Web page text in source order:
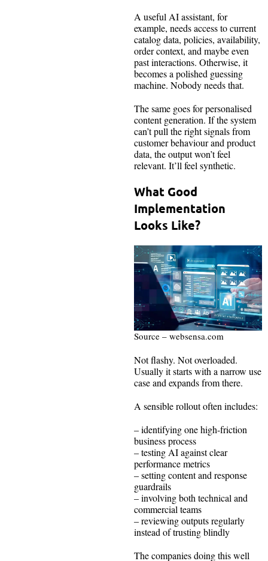
A useful AI assistant, for
example, needs access to current
catalog data, policies, availability,
order context, and maybe even
past interactions. Otherwise, it
becomes a polished guessing
machine. Nobody needs that.
The same goes for personalised
content generation. If the system
can’t pull the right signals from
customer behaviour and product
data, the output won’t feel
relevant. It’ll feel synthetic.
What Good
Implementation
Looks Like?
Source – websensa.com
Not flashy. Not overloaded.
Usually it starts with a narrow use
case and expands from there.
A sensible rollout often includes:
– identifying one high-friction
business process
– testing AI against clear
performance metrics
– setting content and response
guardrails
– involving both technical and
commercial teams
– reviewing outputs regularly
instead of trusting blindly
The companies doing this well